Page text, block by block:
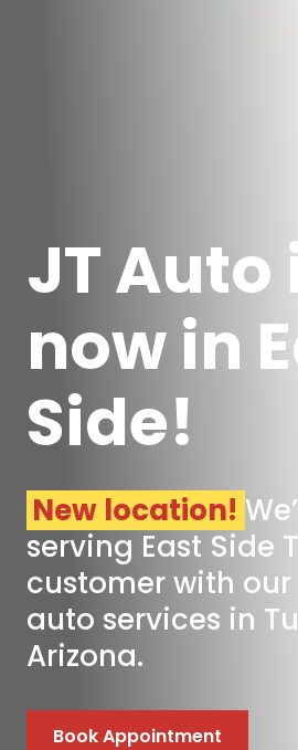
JT Auto
now in
Side!
New location!
serving East Side
customer with
auto services in
Arizona.
Book Appointment